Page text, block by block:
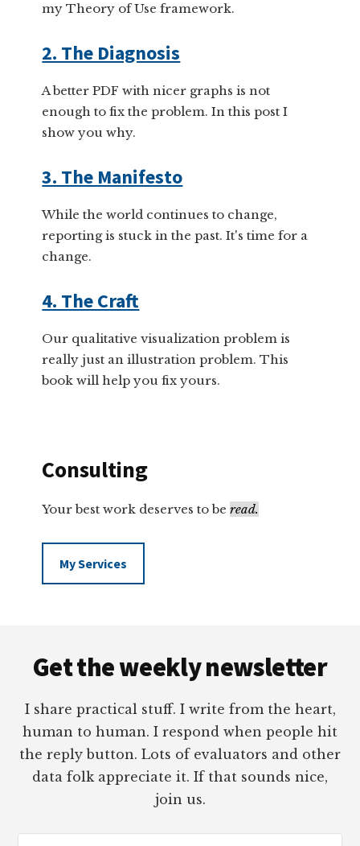
my Theory of Use framework.
2. The Diagnosis
A better PDF with nicer graphs is not
enough to fix the problem. In this post I
show you why.
3. The Manifesto
While the world continues to change,
reporting is stuck in the past. It's time for a
change.
4. The Craft
Our qualitative visualization problem is
really just an illustration problem. This
book will help you fix yours.
Consulting
Your best work deserves to beread.
My Services
Get the weekly newsletter
I share practical stuff. I write from the heart,
human to human. I respond when people hit
the reply button. Lots of evaluators and other
data folk appreciate it. If that sounds nice,
join us.